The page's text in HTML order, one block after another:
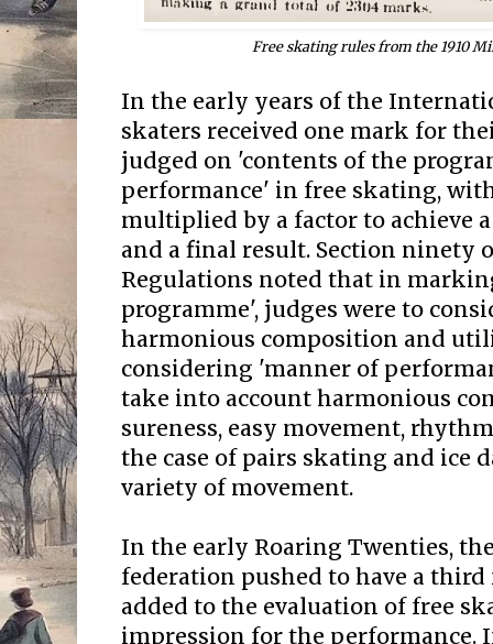
Free skating rules from the 1910
In the early years of the
skaters received one mark for
judged on 'contents of the
performance' in free skating,
multiplied by a factor to achieve
and a final result. Section ninety
Regulations noted that in
programme', judges were to
harmonious composition and
considering 'manner of
take into account harmonious
sureness, easy movement,
the case of pairs skating and ice
variety of movement.
In the early Roaring Twenties,
federation pushed to have a
added to the evaluation of free
impression for the performance.